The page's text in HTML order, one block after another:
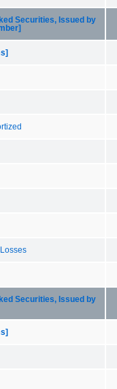
Securities, Issued by
Securities, Issued by